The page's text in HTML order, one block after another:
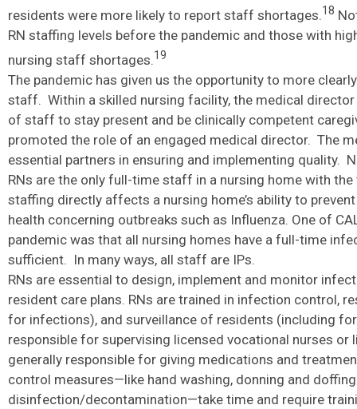
residents were more likely to report staff shortages. 18
RN staffing levels before the pandemic and those with
nursing staff shortages. 19
The pandemic has given us the opportunity to more
staff. Within a skilled nursing facility, the medical
of staff to stay present and be clinically competent
promoted the role of an engaged medical director. The
essential partners in ensuring and implementing quality.
RNs are the only full-time staff in a nursing home with
staffing directly affects a nursing home’s ability to
health concerning outbreaks such as Influenza. One of
pandemic was that all nursing homes have a full-time
sufficient. In many ways, all staff are IPs.
RNs are essential to design, implement and monitor
resident care plans. RNs are trained in infection control,
for infections), and surveillance of residents (including
responsible for supervising licensed vocational nurses
generally responsible for giving medications and
control measures—like hand washing, donning and
disinfection/decontamination—take time and require